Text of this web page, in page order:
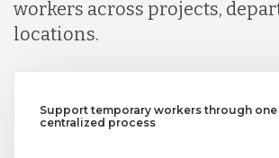
Peru
workers across projects,
locations.
Support temporary workers through one
centralized process